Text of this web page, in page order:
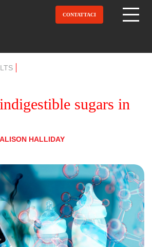
CONTATTACI
sugars in
HALLIDAY